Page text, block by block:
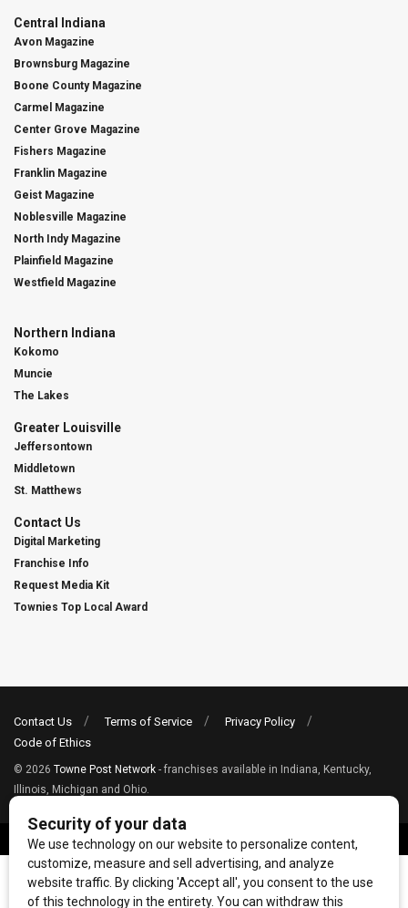
Central Indiana
Avon Magazine
Brownsburg Magazine
Boone County Magazine
Carmel Magazine
Center Grove Magazine
Fishers Magazine
Franklin Magazine
Geist Magazine
Noblesville Magazine
North Indy Magazine
Plainfield Magazine
Westfield Magazine
Northern Indiana
Kokomo
Muncie
The Lakes
Greater Louisville
Jeffersontown
Middletown
St. Matthews
Contact Us
Digital Marketing
Franchise Info
Request Media Kit
Townies Top Local Award
Contact Us Terms of Service
Privacy Policy
Code of Ethics
© 2026 Towne Post Network - franchises available in Indiana, Kentucky,
Illinois, Michigan and Ohio.